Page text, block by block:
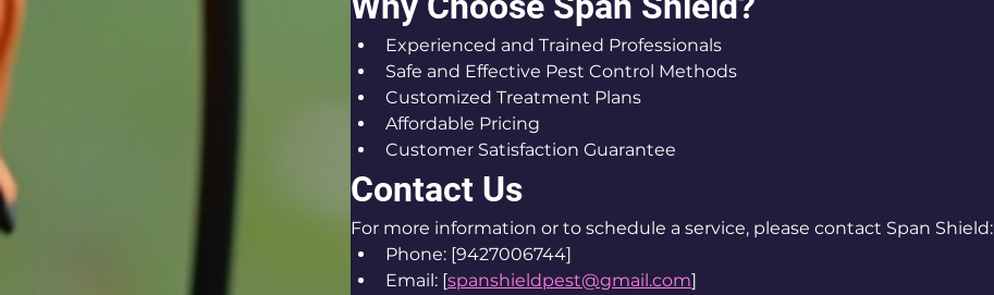
Experienced and Trained Professionals
Safe and Effective Pest Control Methods
Customized Treatment Plans
Affordable Pricing
Customer Satisfaction Guarantee
Contact Us
For more information or to schedule a service, please contact Span Shield:
Phone: [9427006744]
Email: [spanshieldpest@gmail.com]